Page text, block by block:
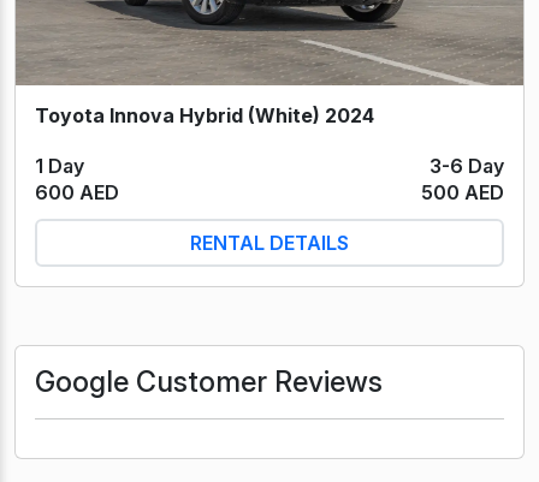
Toyota Innova Hybrid (White) 2024
1 Day
3-6 Day
600 AED
500 AED
RENTAL DETAILS
Google Customer Reviews